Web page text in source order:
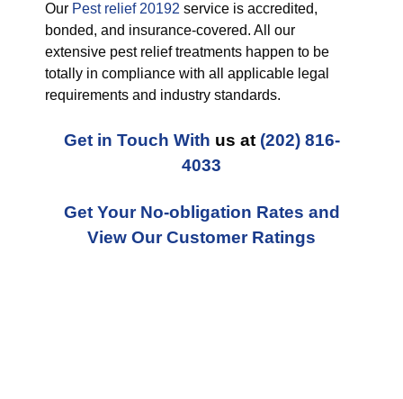
Our Pest relief 20192 service is accredited,
bonded, and insurance-covered. All our
extensive pest relief treatments happen to be
totally in compliance with all applicable legal
requirements and industry standards.
Get in Touch With us at (202) 816-
4033
Get Your No-obligation Rates and
View Our Customer Ratings